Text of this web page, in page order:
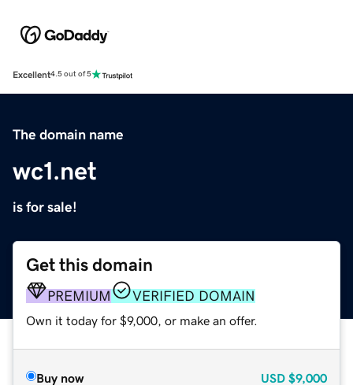
Excellent4.5 out of 5
The domain name
wc1.net
is for sale!
Get this domain
PREMIUM VERIFIED DOMAIN
Own it today for $9,000, or make an offer.
Buy now USD $9,000